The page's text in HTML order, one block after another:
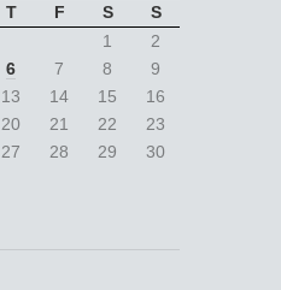
T F S
S
1
2
6 7 8
9
13 14 15
16
20 21 22
23
27 28 29
30